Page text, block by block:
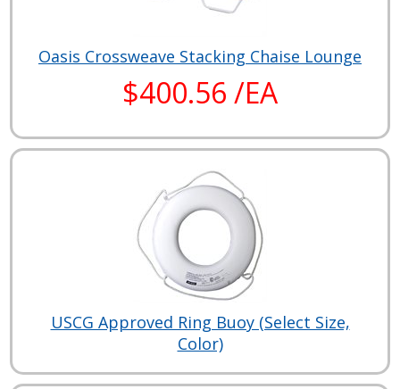
Oasis Crossweave Stacking Chaise Lounge
$400.56 /EA
USCG Approved Ring Buoy (Select Size,
Color)